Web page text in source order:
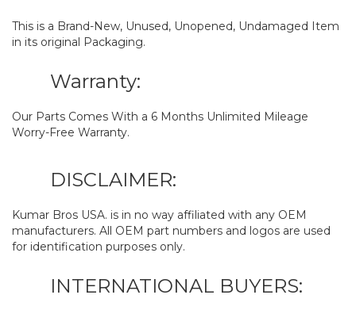
This is a Brand-New, Unused, Unopened, Undamaged Item
in its original Packaging.
Warranty:
Our Parts Comes With a 6 Months Unlimited Mileage
Worry-Free Warranty.
DISCLAIMER:
Kumar Bros USA. is in no way affiliated with any OEM
manufacturers. All OEM part numbers and logos are used
for identification purposes only.
INTERNATIONAL BUYERS: